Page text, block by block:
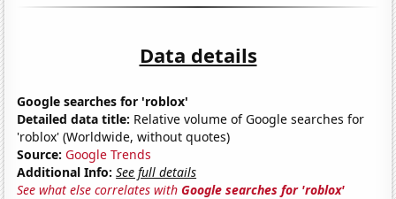
Data details
Google searches for 'roblox'
Detailed data title: Relative volume of Google searches for
'roblox' (Worldwide, without quotes)
Source: Google Trends
Additional Info: See full details
See what else correlates withGoogle searches for 'roblox'